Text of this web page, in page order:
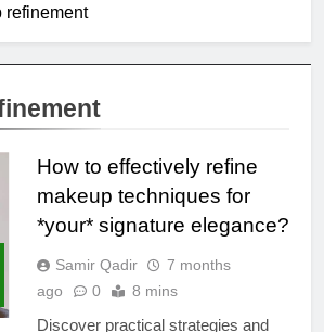
refinement
How to effectively refine
makeup techniques for
*your* signature elegance?
Samir Qadir
7 months
ago
0 8 mins
Discover practical strategies and